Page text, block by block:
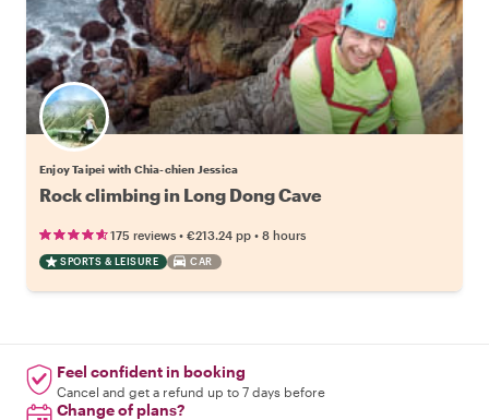
Enjoy Taipei with Chia-chien Jessica
Rock climbing in Long Dong Cave
175 reviews • €213.24 pp • 8 hours
SPORTS & LEISURE CAR
Feel confident in booking
Cancel and get a refund up to 7 days before
Change of plans?